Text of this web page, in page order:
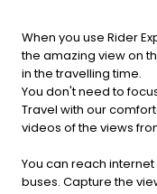
When you use Rider
the amazing view on
in the travelling time.
You don't need to
Travel with our
videos of the views
You can reach internet
buses. Capture the